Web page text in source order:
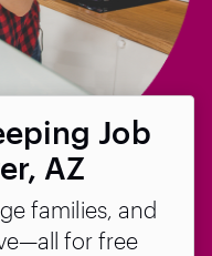
Job
AZ
families, and
for free